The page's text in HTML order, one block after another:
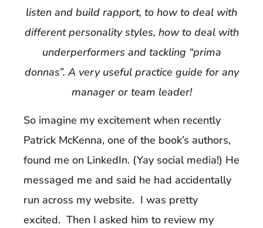
listen and build rapport, to how to deal with
different personality styles, how to deal with
underperformers and tackling “prima
donnas”. A very useful practice guide for any
manager or team leader!
So imagine my excitement when recently
Patrick McKenna, one of the book’s authors,
found me on LinkedIn. (Yay social media!) He
messaged me and said he had accidentally
run across my website. I was pretty
excited. Then I asked him to review my